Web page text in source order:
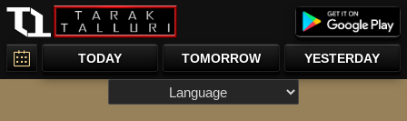
TODAY TOMORROW YESTERDAY